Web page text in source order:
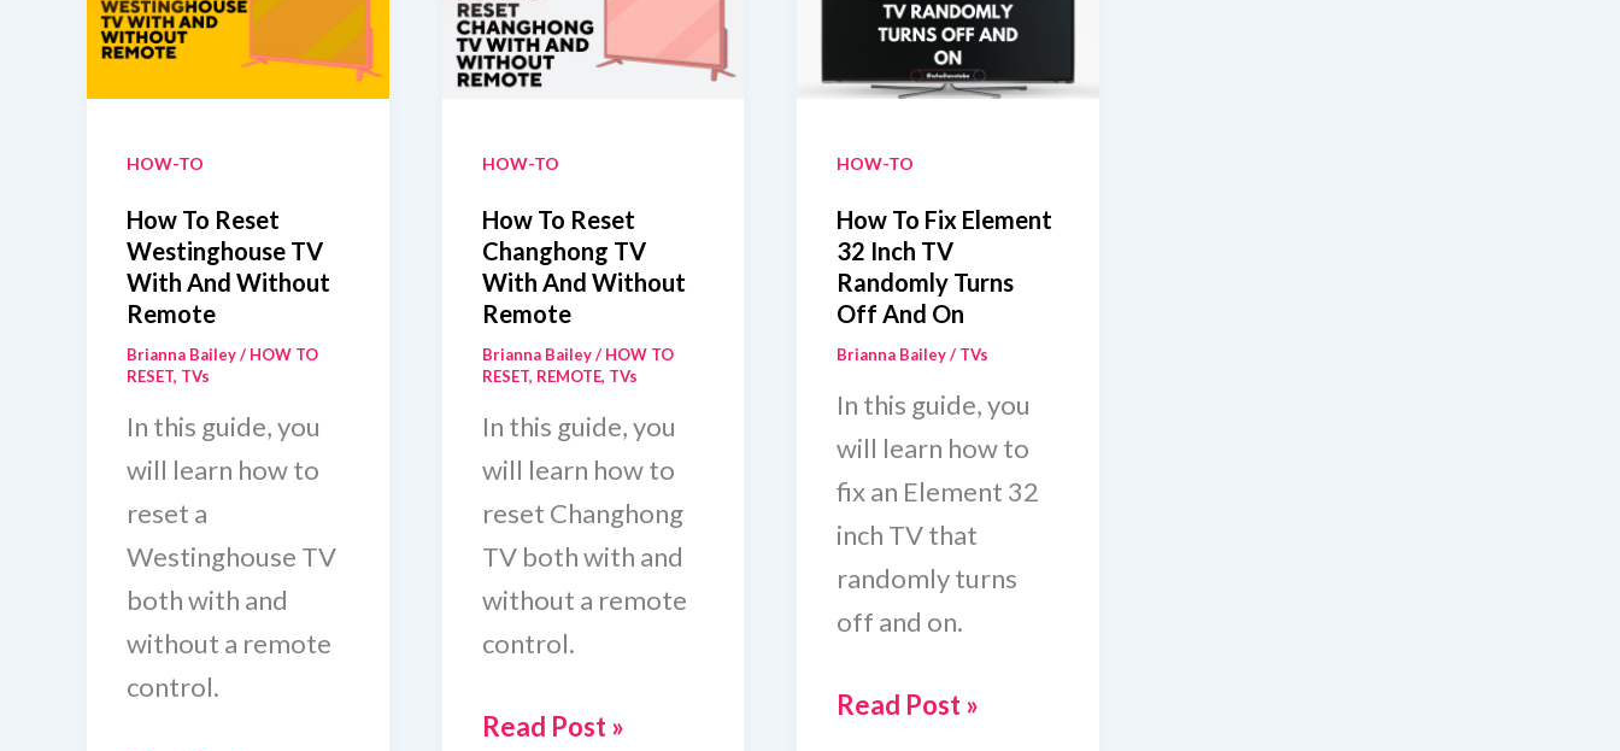
HOW-TO
How To Reset
Westinghouse TV
With And Without
Remote
Brianna Bailey/ HOW TO
RESET, TVs
In this guide, you
will learn how to
reset a
Westinghouse TV
both with and
without a remote
control.
HOW-TO
How To Reset
Changhong TV
With And Without
Remote
Brianna Bailey/ HOW TO
RESET, REMOTE, TVs
In this guide, you
will learn how to
reset Changhong
TV both with and
without a remote
control.
How
Read Post »
HOW-TO
How To Fix Element
32 Inch TV
Randomly Turns
Off And On
Brianna Bailey/ TVs
In this guide, you
will learn how to
fix an Element 32
inch TV that
randomly turns
off and on.
How
Read Post »